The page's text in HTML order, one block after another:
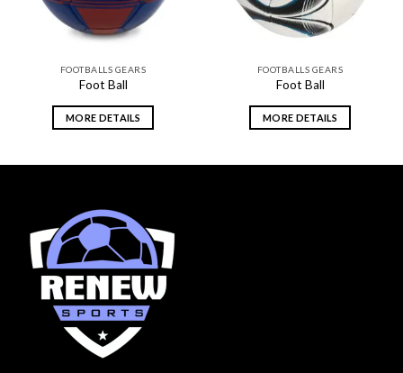
FOOTBALLS GEARS
Foot Ball
MORE DETAILS
FOOTBALLS GEARS
Foot Ball
MORE DETAILS